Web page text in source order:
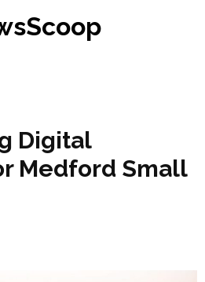
Digital
Medford Small